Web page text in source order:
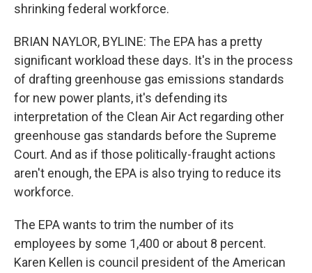
shrinking federal workforce.
BRIAN NAYLOR, BYLINE: The EPA has a pretty
significant workload these days. It's in the process
of drafting greenhouse gas emissions standards
for new power plants, it's defending its
interpretation of the Clean Air Act regarding other
greenhouse gas standards before the Supreme
Court. And as if those politically-fraught actions
aren't enough, the EPA is also trying to reduce its
workforce.
The EPA wants to trim the number of its
employees by some 1,400 or about 8 percent.
Karen Kellen is council president of the American